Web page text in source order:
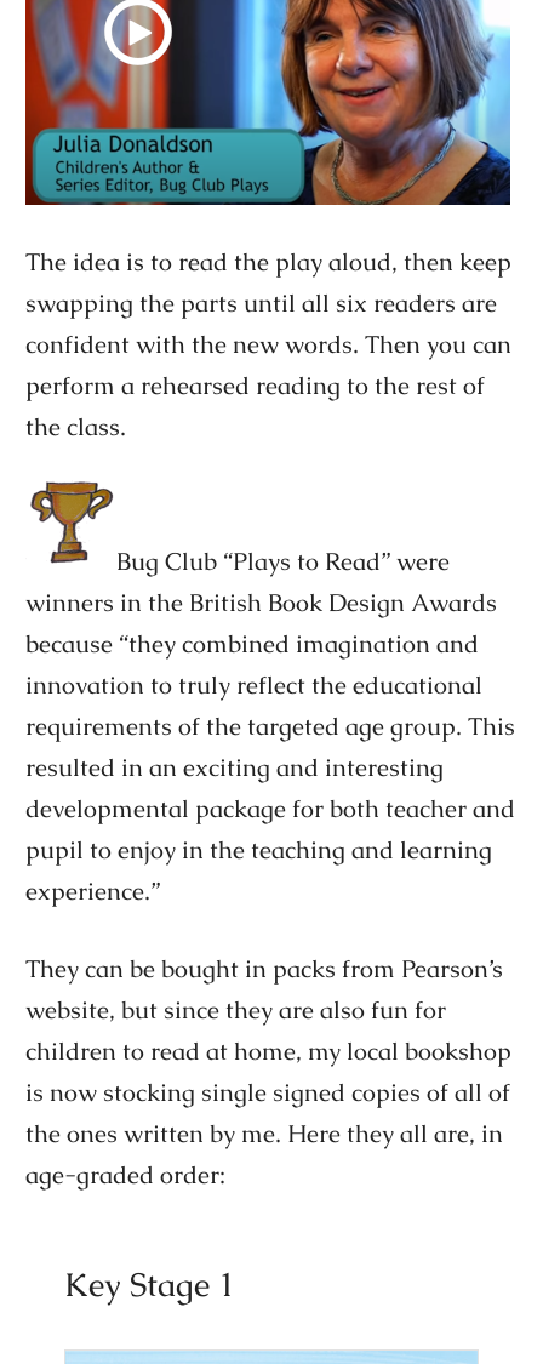
The idea is to read the play aloud, then keep
swapping the parts until all six readers are
confident with the new words. Then you can
perform a rehearsed reading to the rest of
the class.
Bug Club “Plays to Read” were
winners in the British Book Design Awards
because “they combined imagination and
innovation to truly reflect the educational
requirements of the targeted age group. This
resulted in an exciting and interesting
developmental package for both teacher and
pupil to enjoy in the teaching and learning
experience.”
They can be bought in packs from Pearson’s
website, but since they are also fun for
children to read at home, my local bookshop
is now stocking single signed copies of all of
the ones written by me. Here they all are, in
age-graded order:
Key Stage 1